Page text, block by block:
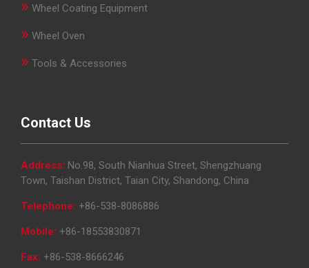
» Wheel Coating Equipment
» Wheel Oven
» Tools & Accessories
Contact Us
Address: No.98, South Nianhua Street, Shengzhuang
Town, Taishan District, Taian City, Shandong, China
Telephone: +86-538-8086886
Mobile: +86-18553830871
Fax: +86-538-8666246